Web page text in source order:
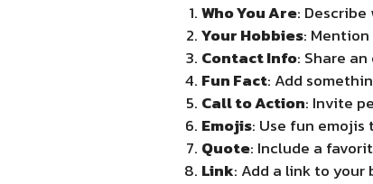
Who You Are: Describe
Your Hobbies: Mention
Contact Info: Share
Fun Fact: Add
Call to Action: Invite
Emojis: Use fun emojis
Quote: Include a
Link: Add a link to your